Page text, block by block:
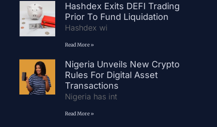
Hashdex Exits DEFI Trading
Prior To Fund Liquidation
Hashdex wi
Read More »
Nigeria Unveils New Crypto
Rules For Digital Asset
Transactions
Nigeria has int
Read More »